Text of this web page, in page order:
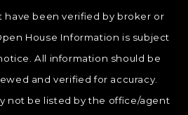
have been verified by broker or
House Information is subject
All information should be
and verified for accuracy.
not be listed by the office/agent